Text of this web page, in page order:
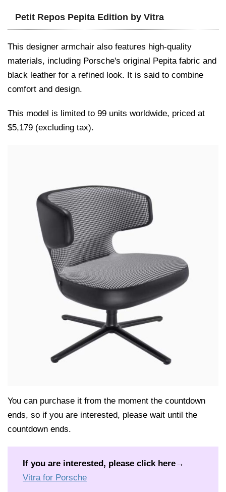
Petit Repos Pepita Edition by Vitra
This designer armchair also features high-quality
materials, including Porsche's original Pepita fabric and
black leather for a refined look. It is said to combine
comfort and design.
This model is limited to 99 units worldwide, priced at
$5,179 (excluding tax).
You can purchase it from the moment the countdown
ends, so if you are interested, please wait until the
countdown ends.
If you are interested, please click here→
Vitra for Porsche